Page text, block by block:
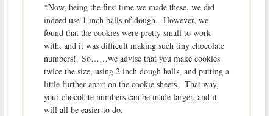
*Now, being the first time we made these, we did
indeed use 1 inch balls of dough. However, we
found that the cookies were pretty small to work
with, and it was difficult making such tiny chocolate
numbers! So……we advise that you make cookies
twice the size, using 2 inch dough balls, and putting a
little further apart on the cookie sheets. That way,
your chocolate numbers can be made larger, and it
will all be easier to do.